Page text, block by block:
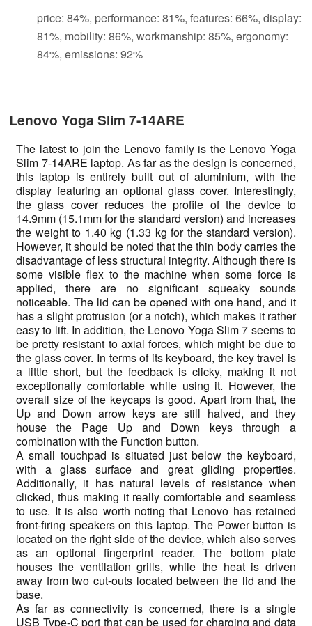
price: 84%, performance: 81%, features: 66%, display:
81%, mobility: 86%, workmanship: 85%, ergonomy:
84%, emissions: 92%
Lenovo Yoga Slim 7-14ARE
The latest to join the Lenovo family is the Lenovo Yoga
Slim 7-14ARE laptop. As far as the design is concerned,
this laptop is entirely built out of aluminium, with the
display featuring an optional glass cover. Interestingly,
the glass cover reduces the profile of the device to
14.9mm (15.1mm for the standard version) and increases
the weight to 1.40 kg (1.33 kg for the standard version).
However, it should be noted that the thin body carries the
disadvantage of less structural integrity. Although there is
some visible flex to the machine when some force is
applied, there are no significant squeaky sounds
noticeable. The lid can be opened with one hand, and it
has a slight protrusion (or a notch), which makes it rather
easy to lift. In addition, the Lenovo Yoga Slim 7 seems to
be pretty resistant to axial forces, which might be due to
the glass cover. In terms of its keyboard, the key travel is
a little short, but the feedback is clicky, making it not
exceptionally comfortable while using it. However, the
overall size of the keycaps is good. Apart from that, the
Up and Down arrow keys are still halved, and they
house the Page Up and Down keys through a
combination with the Function button.
A small touchpad is situated just below the keyboard,
with a glass surface and great gliding properties.
Additionally, it has natural levels of resistance when
clicked, thus making it really comfortable and seamless
to use. It is also worth noting that Lenovo has retained
front-firing speakers on this laptop. The Power button is
located on the right side of the device, which also serves
as an optional fingerprint reader. The bottom plate
houses the ventilation grills, while the heat is driven
away from two cut-outs located between the lid and the
base.
As far as connectivity is concerned, there is a single
USB Type-C port that can be used for charging and data